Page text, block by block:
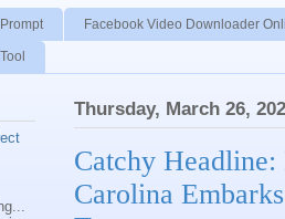
Facebook Video Downloader
Thursday, March 26,
Catchy
Carolina